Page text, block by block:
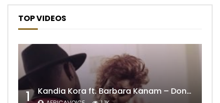
TOP VIDEOS
1 Kandia Kora ft. Barbara Kanam – Donne Moi le Temps